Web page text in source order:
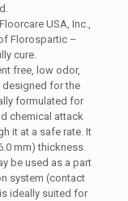
USA, Inc.,
Florospartic –
cure.
free, low odor,
designed for the
formulated for
chemical attack
it at a safe rate. It
mm) thickness.
be used as a part
system (contact
ideally suited for